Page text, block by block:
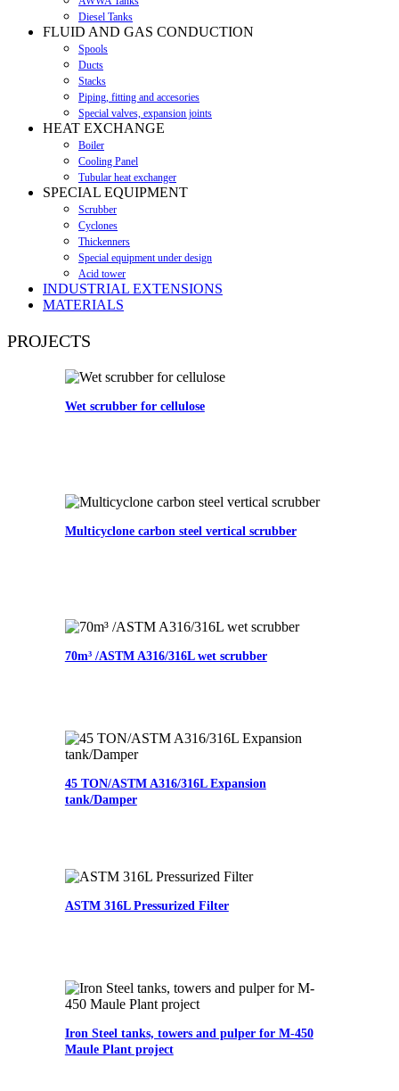
Diesel Tanks
FLUID AND GAS CONDUCTION
Spools
Ducts
Stacks
Piping, fitting and accesories
Special valves, expansion joints
HEAT EXCHANGE
Boiler
Cooling Panel
Tubular heat exchanger
SPECIAL EQUIPMENT
Scrubber
Cyclones
Thickenners
Special equipment under design
Acid tower
INDUSTRIAL EXTENSIONS
MATERIALS
PROJECTS
Wet scrubber for cellulose
Multicyclone carbon steel vertical scrubber
70m³ /ASTM A316/316L wet scrubber
45 TON/ASTM A316/316L Expansion
tank/Damper
ASTM 316L Pressurized Filter
Iron Steel tanks, towers and pulper for M-450
Maule Plant project